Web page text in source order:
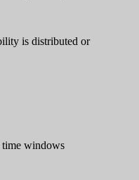
is distributed or
time windows